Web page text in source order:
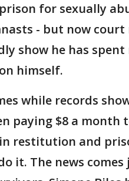
for sexually
- but now court
show he has
himself.
while records
paying $8 a month
restitution and
it. The news comes